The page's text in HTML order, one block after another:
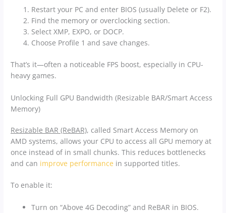
Restart your PC and enter BIOS (usually Delete or F2).
Find the memory or overclocking section.
Select XMP, EXPO, or DOCP.
Choose Profile 1 and save changes.
That’s it—often a noticeable FPS boost, especially in CPU-
heavy games.
Unlocking Full GPU Bandwidth (Resizable BAR/Smart Access
Memory)
Resizable BAR (ReBAR), called Smart Access Memory on
AMD systems, allows your CPU to access all GPU memory at
once instead of in small chunks. This reduces bottlenecks
and can improve performance in supported titles.
To enable it:
Turn on “Above 4G Decoding” and ReBAR in BIOS.